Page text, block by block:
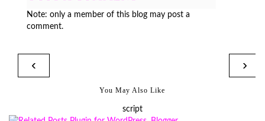
Note: only a member of this blog may post a
comment.
‹ ›
You May Also Like
script